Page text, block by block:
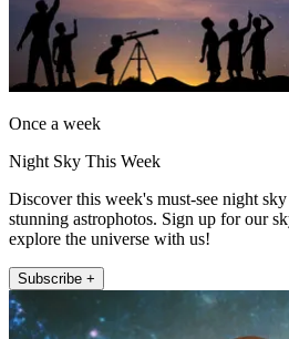
Once a week
Night Sky This Week
Discover this week's must-see night
stunning astrophotos. Sign up for our
explore the universe with us!
Subscribe +